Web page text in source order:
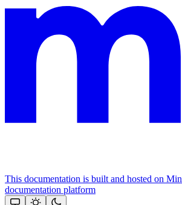
This documentation is built and hosted on
documentation platform